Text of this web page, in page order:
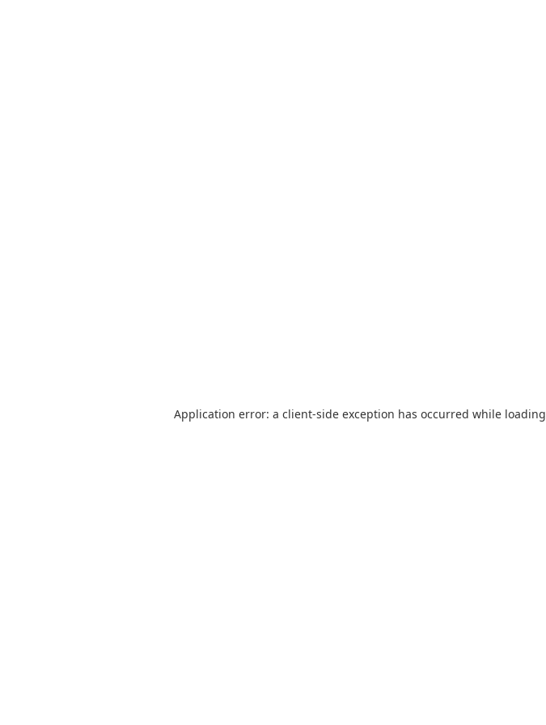
Application error: a client-side exception has occurred while loading